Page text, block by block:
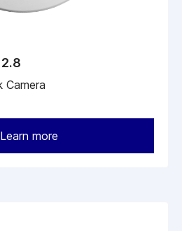
Camera
Learn more